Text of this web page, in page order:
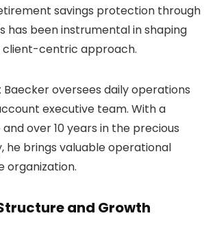
savings protection through
has been instrumental in shaping
client-centric approach.
Baecker oversees daily operations
executive team. With a
over 10 years in the precious
he brings valuable operational
organization.
and Growth